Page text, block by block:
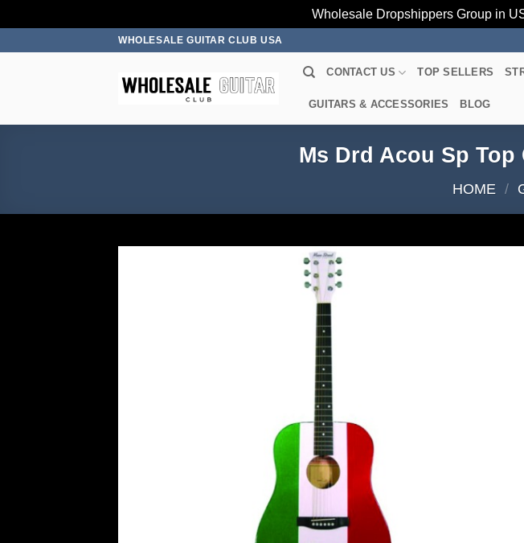
Wholesale Dropshippers Group in
WHOLESALE GUITAR CLUB USA
CONTACT US TOP SELLERS
GUITARS & ACCESSORIES BLOG
Ms Drd Acou Sp Top
HOME /